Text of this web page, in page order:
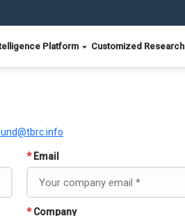
Platform Customized Research
* Email
* Company